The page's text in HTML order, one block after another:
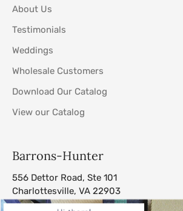
About Us
Testimonials
Weddings
Wholesale Customers
Download Our Catalog
View our Catalog
Barrons-Hunter
556 Dettor Road, Ste 101
Charlottesville, VA 22903
sales@barrons-hunter.com